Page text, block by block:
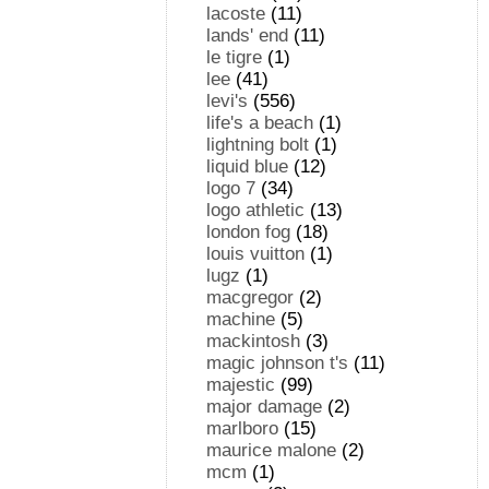
lacoste (11)
lands' end (11)
le tigre (1)
lee (41)
levi's (556)
life's a beach (1)
lightning bolt (1)
liquid blue (12)
logo 7 (34)
logo athletic (13)
london fog (18)
louis vuitton (1)
lugz (1)
macgregor (2)
machine (5)
mackintosh (3)
magic johnson t's (11)
majestic (99)
major damage (2)
marlboro (15)
maurice malone (2)
mcm (1)